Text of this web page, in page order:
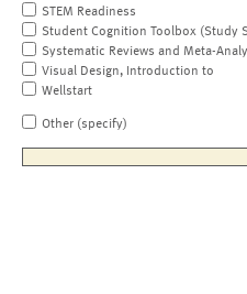
STEM Readiness
Student Cognition Toolbox (Study
Systematic Reviews and Meta-
Visual Design, Introduction to
Wellstart
Other (specify)